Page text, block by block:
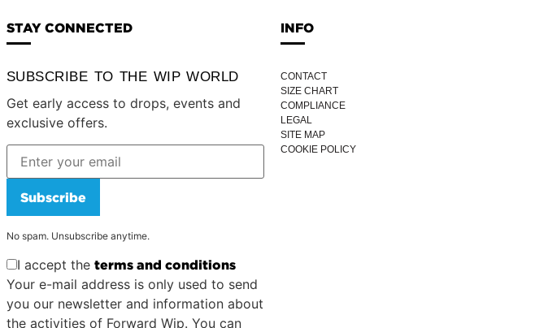
STAY CONNECTED
SUBSCRIBE TO THE WIP WORLD
Get early access to drops, events and
exclusive offers.
Subscribe
No spam. Unsubscribe anytime.
I accept the terms and conditions
Your e-mail address is only used to send
you our newsletter and information about
the activities of Forward Wip. You can
INFO
CONTACT
SIZE CHART
COMPLIANCE
LEGAL
SITE MAP
COOKIE POLICY